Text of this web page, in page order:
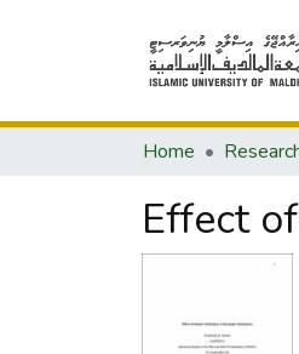
Home
Effect